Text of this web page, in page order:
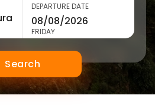
DEPARTURE DATE
FRIDAY
Search